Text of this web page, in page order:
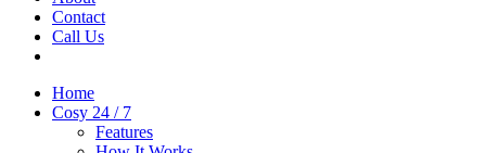
Contact
Call Us
Home
Cosy 24 / 7
Features